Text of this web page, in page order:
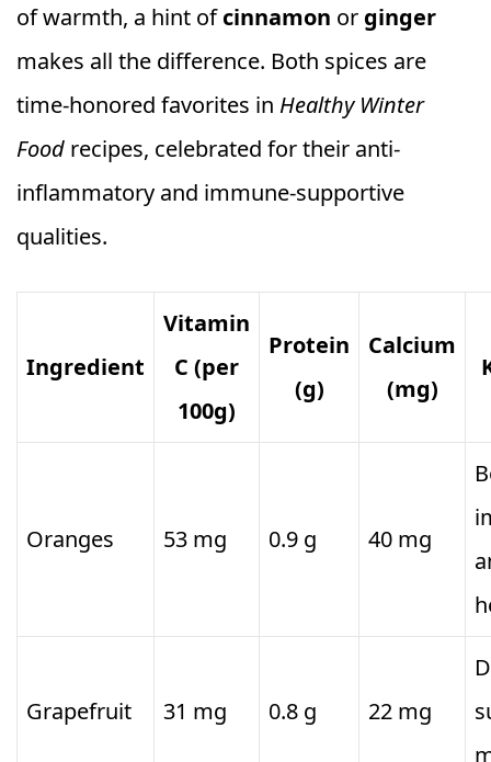
of warmth, a hint ofcinnamon or ginger
makes all the difference. Both spices are
time-honored favorites in Healthy Winter
Food recipes, celebrated for their anti-
inflammatory and immune-supportive
qualities.
Ingredient
Vitamin
C (per
100g)
Protein
(g)
Calcium
(mg)
Oranges 53 mg 0.9 g 40 mg
Grapefruit 31 mg 0.8 g 22 mg